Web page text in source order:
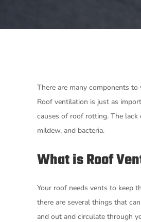
There are many components
Roof ventilation is just as
causes of roof rotting. The
mildew, and bacteria.
What is Roof
Your roof needs vents to keep
there are several things that
and out and circulate through